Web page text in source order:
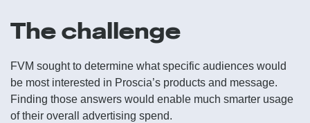
The challenge
FVM sought to determine what specific audiences would
be most interested in Proscia’s products and message.
Finding those answers would enable much smarter usage
of their overall advertising spend.